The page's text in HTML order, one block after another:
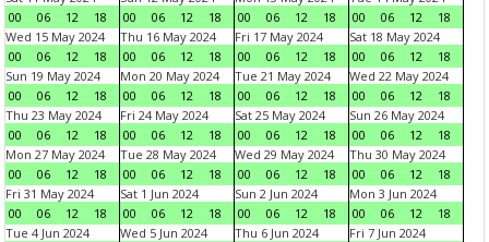
00
06 12 18
00
06 12 18
00
06 12 18
00
06 12
18
Wed 15 May 2024
00
06 12 18
Thu 16 May 2024
00
06 12 18
Fri 17 May 2024
00
06 12 18
Sat 18 May 2024
00
06 12
18
Sun 19 May 2024
00
06 12 18
Mon 20 May 2024
00
06 12 18
Tue 21 May 2024
00
06 12 18
Wed 22 May 2024
00
06 12
18
Thu 23 May 2024
00
06 12 18
Fri 24 May 2024
00
06 12 18
Sat 25 May 2024
00
06 12 18
Sun 26 May 2024
00
06 12
18
Mon 27 May 2024
00
06 12 18
Tue 28 May 2024
00
06 12 18
Wed 29 May 2024
00
06 12 18
Thu 30 May 2024
00
06 12
18
Fri 31 May 2024
00
06 12 18
Sat 1 Jun 2024
00
06 12 18
Sun 2 Jun 2024
00
06 12 18
Mon 3 Jun 2024
00
06 12
18
Tue 4 Jun 2024
Wed 5 Jun 2024
Thu 6 Jun 2024
Fri 7 Jun 2024